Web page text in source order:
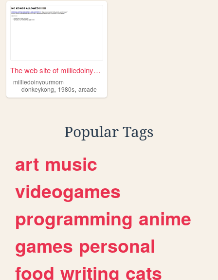
The web site of milliedoinyo...
milliedoinyourmom
donkeykong, 1980s, arcade
Popular Tags
art music
videogames
programming anime
games personal
food writing cats